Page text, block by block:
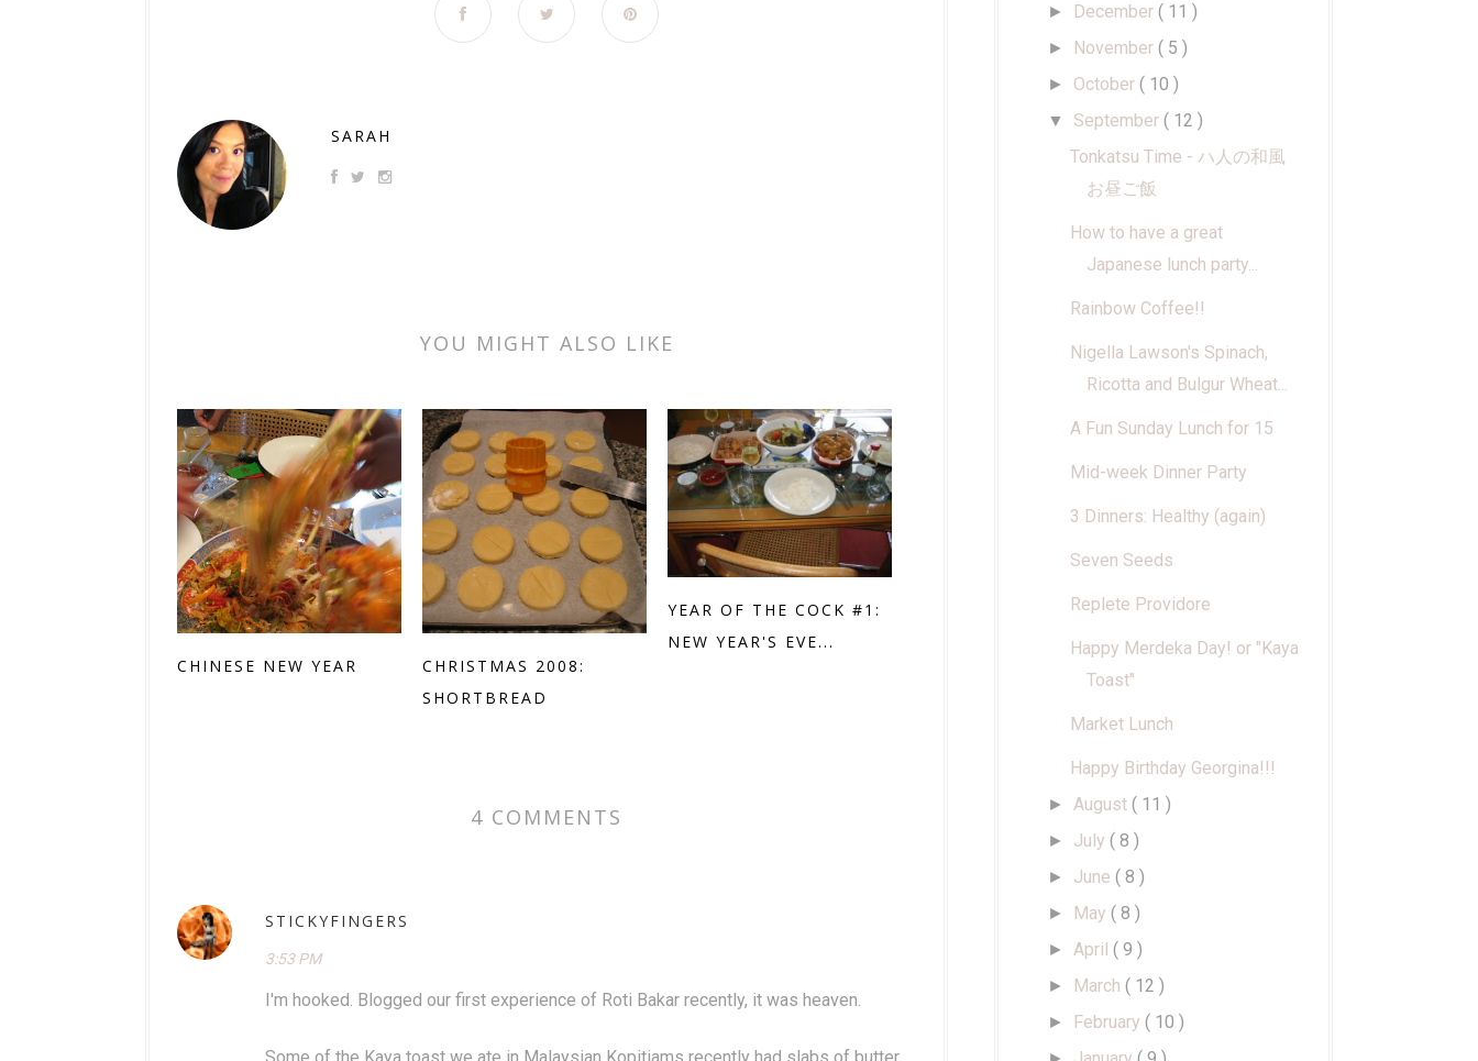
SARAH
YOU MIGHT ALSO LIKE
CHINESE NEW YEAR
CHRISTMAS 2008:
SHORTBREAD
YEAR OF THE COCK #1:
NEW YEAR'S EVE...
4 COMMENTS
STICKYFINGERS
3:53 PM
I'm hooked. Blogged our first experience of Roti Bakar recently, it was heaven.
► December( 11 )
► November( 5 )
► October( 10 )
▼ September( 12 )
Tonkatsu Time - ハ人の和風
お昼ご飯
How to have a great
Japanese lunch party...
Rainbow Coffee!!
Nigella Lawson's Spinach,
Ricotta and Bulgur Wheat...
A Fun Sunday Lunch for 15
Mid-week Dinner Party
3 Dinners: Healthy (again)
Seven Seeds
Replete Providore
Happy Merdeka Day! or "Kaya
Toast"
Market Lunch
Happy Birthday Georgina!!!
► August( 11 )
► July( 8 )
► June( 8 )
► May( 8 )
► April( 9 )
► March( 12 )
► February( 10 )